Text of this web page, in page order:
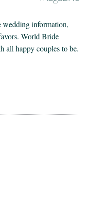
wedding information,
World Bride
all happy couples to be.